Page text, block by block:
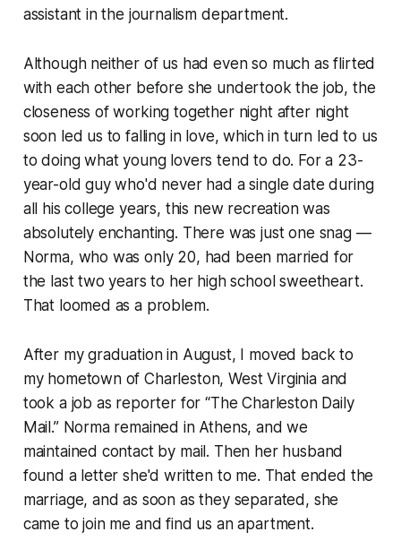
assistant in the journalism department.
Although neither of us had even so much as flirted
with each other before she undertook the job, the
closeness of working together night after night
soon led us to falling in love, which in turn led to us
to doing what young lovers tend to do. For a 23-
year-old guy who'd never had a single date during
all his college years, this new recreation was
absolutely enchanting. There was just one snag —
Norma, who was only 20, had been married for
the last two years to her high school sweetheart.
That loomed as a problem.
After my graduation in August, I moved back to
my hometown of Charleston, West Virginia and
took a job as reporter for “The Charleston Daily
Mail.” Norma remained in Athens, and we
maintained contact by mail. Then her husband
found a letter she'd written to me. That ended the
marriage, and as soon as they separated, she
came to join me and find us an apartment.